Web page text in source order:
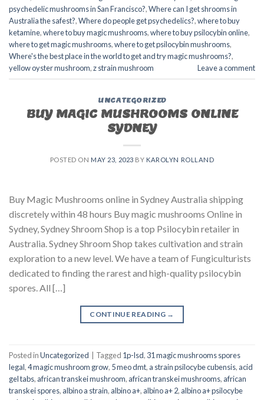
psychedelic mushrooms in San Francisco?,Where can I get shrooms in
Australia the safest?,Where do people get psychedelics?,where to buy
ketamine,where to buy magic mushrooms,where to buy psilocybin online​,
where to get magic mushrooms​,where to get psilocybin mushrooms​,
Where's the best place in the world to get and try magic mushrooms?,
yellow oyster mushroom,z strain mushroom Leave a comment
UNCATEGORIZED
BUY MAGIC MUSHROOMS ONLINE
SYDNEY
POSTED ON MAY 23, 2023 BY KAROLYN ROLLAND
Buy Magic Mushrooms online in Sydney Australia shipping
discretely within 48 hours Buy magic mushrooms Online in
Sydney, Sydney Shroom Shop is a top Psilocybin retailer in
Australia. Sydney Shroom Shop takes cultivation and strain
exploration to a new level. We have a team of Fungiculturists
dedicated to finding the rarest and high-quality psilocybin
spores. All […]
CONTINUE READING →
Posted inUncategorized Tagged 1p-lsd, 31 magic mushrooms spores
legal,4 magic mushroom grow, 5 meo dmt, a strain psilocybe cubensis, acid
gel tabs, african transkei mushroom, african transkei mushrooms, african
transkei spores, albino a strain, albino a+, albino a+ 2, albino a+ psilocybe